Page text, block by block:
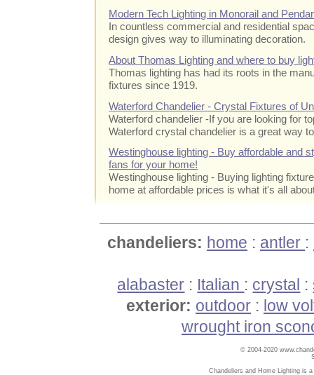
Modern Tech Lighting in Monorail and
In countless commercial and residential
design gives way to illuminating decoration.
About Thomas Lighting and where to buy
Thomas lighting has had its roots in the
fixtures since 1919.
Waterford Chandelier - Crystal Fixtures of
Waterford chandelier -If you are looking for
Waterford crystal chandelier is a great way
Westinghouse lighting - Buy affordable and
fans for your home!
Westinghouse lighting - Buying lighting
home at affordable prices is what it's all
chandeliers: home : antler :
alabaster : Italian : crystal :
exterior: outdoor : low
wrought iron
© 2004-2020
Chandeliers and Home Lighting is